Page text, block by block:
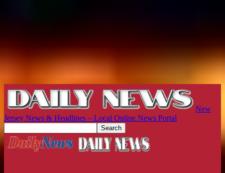
New
Jersey News & Headlines – Local Online News Portal